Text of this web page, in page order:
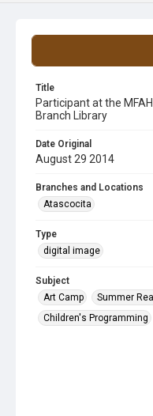
Title
Participant at the
Branch Library
Date Original
August 29 2014
Branches and Locations
Atascocita
Type
digital image
Subject
Art Camp
Summer
Children's Programming